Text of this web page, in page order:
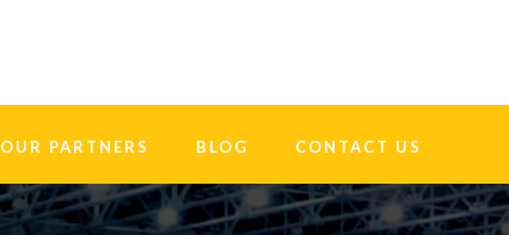
OUR PARTNERS BLOG CONTACT US